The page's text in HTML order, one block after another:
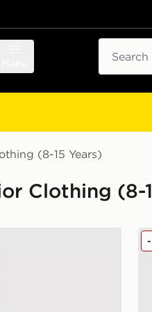
(8-15 Years)
Clothing (8-
Shirt Junior